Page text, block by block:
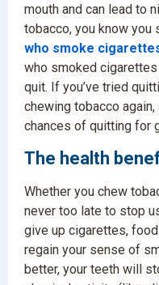
mouth and can lead to
tobacco, you know you
who smoke
who smoked
quit. If you’ve tried
chewing tobacco
chances of quitting for
The health
Whether you chew
never too late to stop
give up cigarettes,
regain your sense of
better, your teeth will